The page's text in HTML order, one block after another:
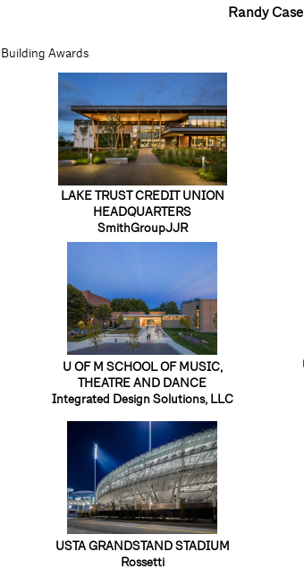
Randy Case
Building Awards
LAKE TRUST CREDIT UNION
HEADQUARTERS
SmithGroupJJR
U OF M SCHOOL OF MUSIC,
THEATRE AND DANCE
Integrated Design Solutions, LLC
USTA GRANDSTAND STADIUM
Rossetti